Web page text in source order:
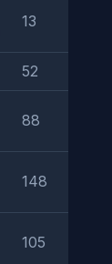
13
52
88
148
105